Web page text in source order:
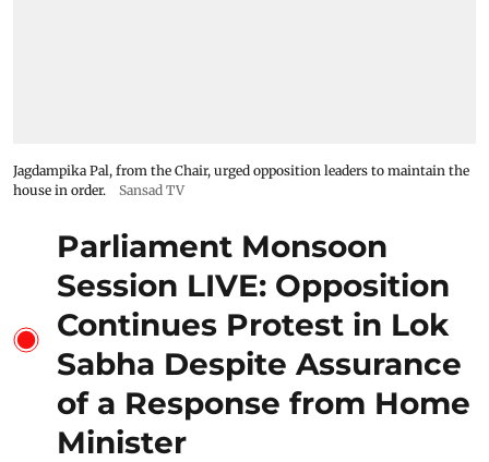
Jagdampika Pal, from the Chair, urged opposition leaders to maintain the
house in order.
Sansad TV
Parliament Monsoon
Session LIVE: Opposition
Continues Protest in Lok
Sabha Despite Assurance
of a Response from Home
Minister